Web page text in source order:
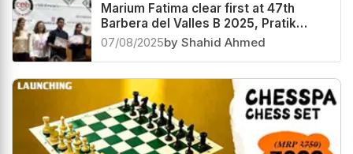
Marium Fatima clear first at 47th
Barbera del Valles B 2025, Pratik
Gengaje second and Parth Moghe
07/08/2025by Shahid Ahmed